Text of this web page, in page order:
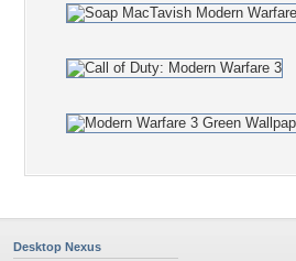
Desktop Nexus